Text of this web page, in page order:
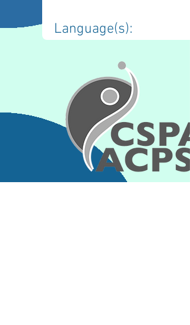
Language(s):